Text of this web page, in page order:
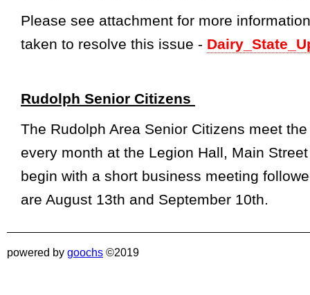
Please see attachment for more
taken to resolve this issue -
Rudolph Senior Citizens
The Rudolph Area Senior Citizens meet
every month at the Legion Hall, Main
begin with a short business meeting
are August 13th and September 10th.
powered by goochs ©2019